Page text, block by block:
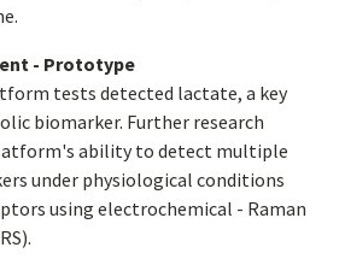
- Prototype
tests detected lactate, a key
biomarker. Further research
ability to detect multiple
under physiological conditions
using electrochemical - Raman